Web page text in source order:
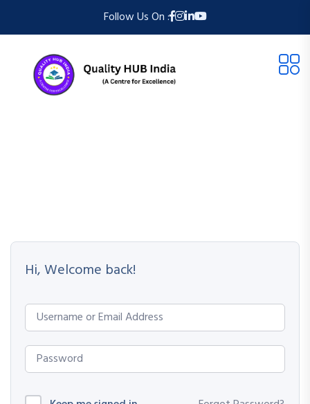
Follow Us On :
Hi, Welcome back!